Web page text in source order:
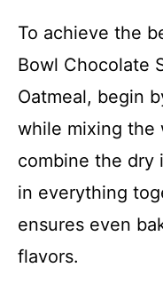
To achieve the
Bowl Chocolate
Oatmeal, begin
while mixing the
combine the dry
in everything
ensures even
flavors.